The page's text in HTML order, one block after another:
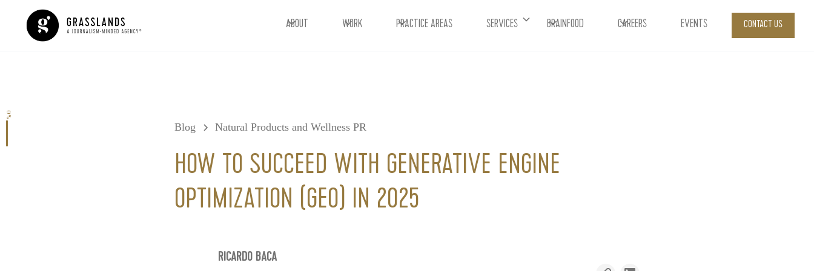
ABOUT WORK PRACTICE AREAS SERVICES BRAINFOOD CAREERS EVENTS CONTACT US
0%
Blog Natural Products and Wellness PR
HOW TO SUCCEED WITH GENERATIVE ENGINE
OPTIMIZATION (GEO) IN 2025
RICARDO BACA